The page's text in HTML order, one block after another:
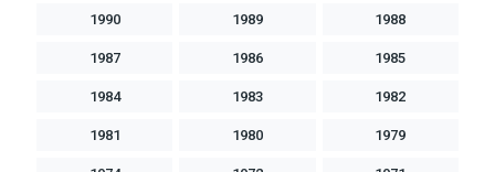
1990 1989 1988
1987 1986 1985
1984 1983 1982
1981 1980 1979